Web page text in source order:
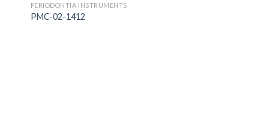
PERIODONTIA INSTRUMENTS
PMC-02-1412